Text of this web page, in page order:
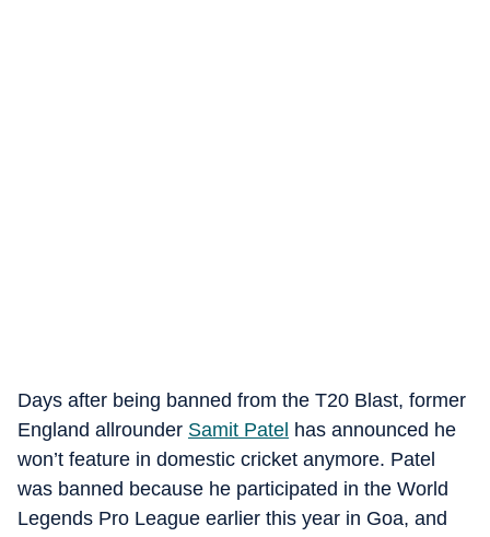
Days after being banned from the T20 Blast, former
England allrounder Samit Patel has announced he
won’t feature in domestic cricket anymore. Patel
was banned because he participated in the World
Legends Pro League earlier this year in Goa, and